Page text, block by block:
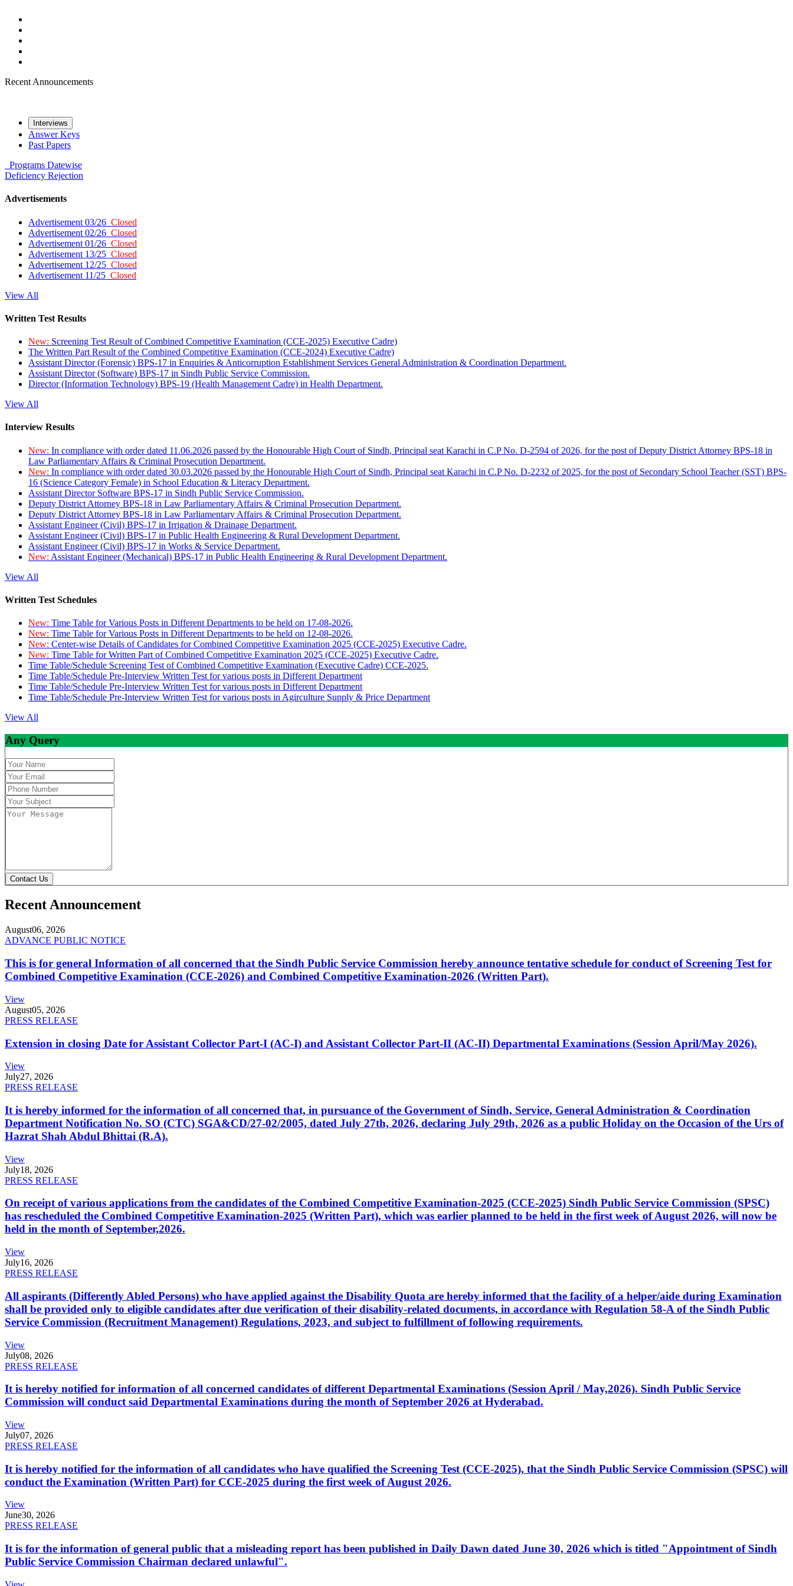
Recent Announcements
Interviews
Answer Keys
Past Papers
Programs Datewise
Deficiency Rejection
Advertisements
Advertisement 03/26 Closed
Advertisement 02/26 Closed
Advertisement 01/26 Closed
Advertisement 13/25 Closed
Advertisement 12/25 Closed
Advertisement 11/25 Closed
View All
Written Test Results
New: Screening Test Result of Combined Competitive Examination (CCE-2025) Executive Cadre)
The Written Part Result of the Combined Competitive Examination (CCE-2024) Executive Cadre)
Assistant Director (Forensic) BPS-17 in Enquiries & Anticorruption Establishment Services General Administration & Coordination Department.
Assistant Director (Software) BPS-17 in Sindh Public Service Commission.
Director (Information Technology) BPS-19 (Health Management Cadre) in Health Department.
View All
Interview Results
New: In compliance with order dated 11.06.2026 passed by the Honourable High Court of Sindh, Principal seat Karachi in C.P No. D-2594 of 2026, for the post of Deputy District Attorney BPS-18 in
Law Parliamentary Affairs & Criminal Prosecution Department.
New: In compliance with order dated 30.03.2026 passed by the Honourable High Court of Sindh, Principal seat Karachi in C.P No. D-2232 of 2025, for the post of Secondary School Teacher (SST) BPS-
16 (Science Category Female) in School Education & Literacy Department.
Assistant Director Software BPS-17 in Sindh Public Service Commission.
Deputy District Attorney BPS-18 in Law Parliamentary Affairs & Criminal Prosecution Department.
Deputy District Attorney BPS-18 in Law Parliamentary Affairs & Criminal Prosecution Department.
Assistant Engineer (Civil) BPS-17 in Irrigation & Drainage Department.
Assistant Engineer (Civil) BPS-17 in Public Health Engineering & Rural Development Department.
Assistant Engineer (Civil) BPS-17 in Works & Service Department.
New: Assistant Engineer (Mechanical) BPS-17 in Public Health Engineering & Rural Development Department.
View All
Written Test Schedules
New: Time Table for Various Posts in Different Departments to be held on 17-08-2026.
New: Time Table for Various Posts in Different Departments to be held on 12-08-2026.
New: Center-wise Details of Candidates for Combined Competitive Examination 2025 (CCE-2025) Executive Cadre.
New: Time Table for Written Part of Combined Competitive Examination 2025 (CCE-2025) Executive Cadre.
Time Table/Schedule Screening Test of Combined Competitive Examination (Executive Cadre) CCE-2025.
Time Table/Schedule Pre-Interview Written Test for various posts in Different Department
Time Table/Schedule Pre-Interview Written Test for various posts in Different Department
Time Table/Schedule Pre-Interview Written Test for various posts in Agirculture Supply & Price Department
View All
Any Query
Contact Us
Recent Announcement
August06, 2026
ADVANCE PUBLIC NOTICE
This is for general Information of all concerned that the Sindh Public Service Commission hereby announce tentative schedule for conduct of Screening Test for
Combined Competitive Examination (CCE-2026) and Combined Competitive Examination-2026 (Written Part).
View
August05, 2026
PRESS RELEASE
Extension in closing Date for Assistant Collector Part-I (AC-I) and Assistant Collector Part-II (AC-II) Departmental Examinations (Session April/May 2026).
View
July27, 2026
PRESS RELEASE
It is hereby informed for the information of all concerned that, in pursuance of the Government of Sindh, Service, General Administration & Coordination
Department Notification No. SO (CTC) SGA&CD/27-02/2005, dated July 27th, 2026, declaring July 29th, 2026 as a public Holiday on the Occasion of the Urs of
Hazrat Shah Abdul Bhittai (R.A).
View
July18, 2026
PRESS RELEASE
On receipt of various applications from the candidates of the Combined Competitive Examination-2025 (CCE-2025) Sindh Public Service Commission (SPSC)
has rescheduled the Combined Competitive Examination-2025 (Written Part), which was earlier planned to be held in the first week of August 2026, will now be
held in the month of September,2026.
View
July16, 2026
PRESS RELEASE
All aspirants (Differently Abled Persons) who have applied against the Disability Quota are hereby informed that the facility of a helper/aide during Examination
shall be provided only to eligible candidates after due verification of their disability-related documents, in accordance with Regulation 58-A of the Sindh Public
Service Commission (Recruitment Management) Regulations, 2023, and subject to fulfillment of following requirements.
View
July08, 2026
PRESS RELEASE
It is hereby notified for information of all concerned candidates of different Departmental Examinations (Session April / May,2026). Sindh Public Service
Commission will conduct said Departmental Examinations during the month of September 2026 at Hyderabad.
View
July07, 2026
PRESS RELEASE
It is hereby notified for the information of all candidates who have qualified the Screening Test (CCE-2025), that the Sindh Public Service Commission (SPSC) will
conduct the Examination (Written Part) for CCE-2025 during the first week of August 2026.
View
June30, 2026
PRESS RELEASE
It is for the information of general public that a misleading report has been published in Daily Dawn dated June 30, 2026 which is titled "Appointment of Sindh
Public Service Commission Chairman declared unlawful".